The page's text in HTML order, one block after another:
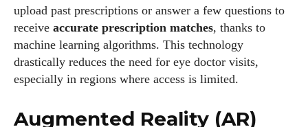
upload past prescriptions or answer a few questions to
receive accurate prescription matches, thanks to
machine learning algorithms. This technology
drastically reduces the need for eye doctor visits,
especially in regions where access is limited.
Augmented Reality (AR)